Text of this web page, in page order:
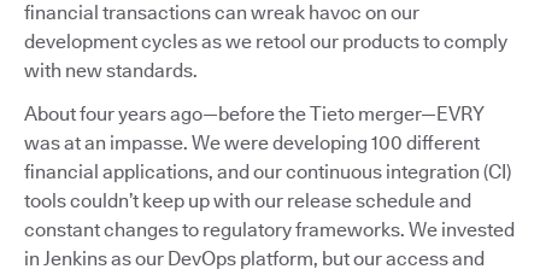
financial transactions can wreak havoc on our
development cycles as we retool our products to comply
with new standards.
About four years ago—before the Tieto merger—EVRY
was at an impasse. We were developing 100 different
financial applications, and our continuous integration (CI)
tools couldn’t keep up with our release schedule and
constant changes to regulatory frameworks. We invested
in Jenkins as our DevOps platform, but our access and